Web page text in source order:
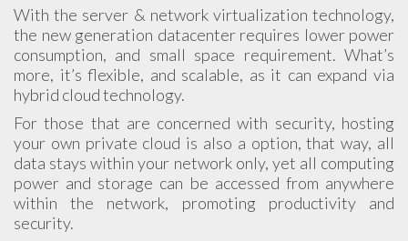
With the server & network virtualization technology,
the new generation datacenter requires lower power
consumption, and small space requirement. What’s
more, it’s flexible, and scalable, as it can expand via
hybrid cloud technology.
For those that are concerned with security, hosting
your own private cloud is also a option, that way, all
data stays within your network only, yet all computing
power and storage can be accessed from anywhere
within the network, promoting productivity and
security.